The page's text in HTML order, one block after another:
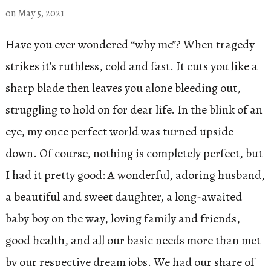
onMay 5, 2021
Have you ever wondered “why me”? When tragedy
strikes it’s ruthless, cold and fast. It cuts you like a
sharp blade then leaves you alone bleeding out,
struggling to hold on for dear life. In the blink of an
eye, my once perfect world was turned upside
down. Of course, nothing is completely perfect, but
I had it pretty good: A wonderful, adoring husband,
a beautiful and sweet daughter, a long-awaited
baby boy on the way, loving family and friends,
good health, and all our basic needs more than met
by our respective dream jobs. We had our share of